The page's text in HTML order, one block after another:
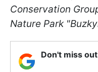
Conservation
Nature Park
Don't miss